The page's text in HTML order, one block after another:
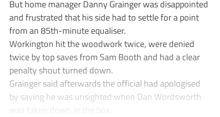
But home manager Danny Grainger was disappointed
and frustrated that his side had to settle for a point
from an 85th-minute equaliser.
Workington hit the woodwork twice, were denied
twice by top saves from Sam Booth and had a clear
penalty shout turned down.
Grainger said afterwards the official had apologised
by saying he was unsighted when Dan Wordsworth
was taken down in the box.